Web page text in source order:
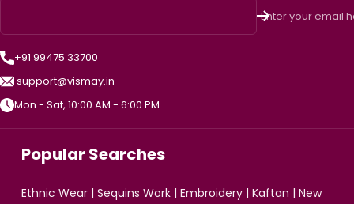
Enter your email
+91 99475 33700
support@vismay.in
Mon - Sat, 10:00 AM - 6:00 PM
Popular Searches
Ethnic Wear | Sequins Work | Embroidery | Kaftan | New